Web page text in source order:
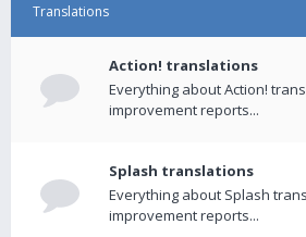
Translations
Action! translations
Everything about Action!
improvement reports...
Splash translations
Everything about Splash
improvement reports...